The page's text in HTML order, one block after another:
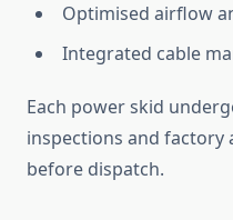
Optimised airflow
Integrated cable
Each power skid
inspections and factory
before dispatch.